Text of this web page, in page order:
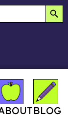
BLOG